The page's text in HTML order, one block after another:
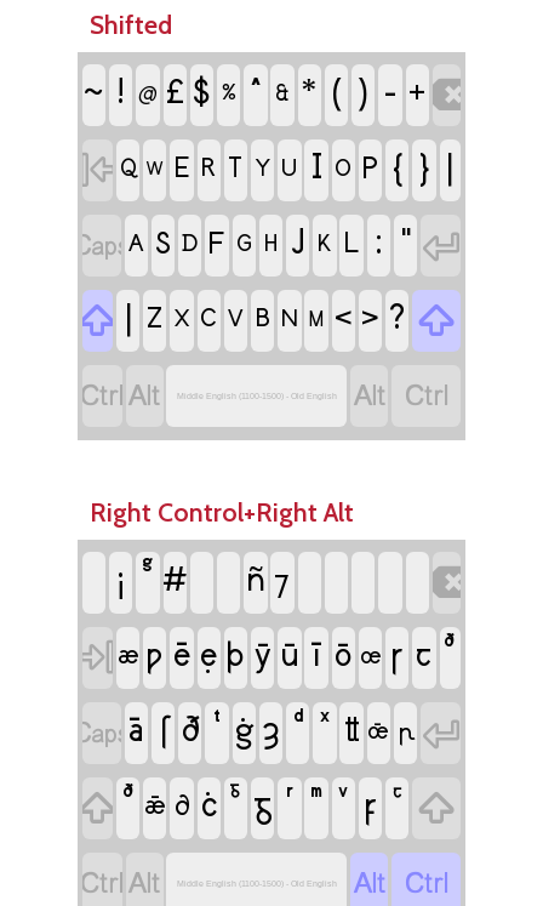
Shifted
~ ǃ @ £ $ % ^ & * ( ) - +
 Q W E R T Y U I O P { } |
A S D F G H J K L : " 
 | Z X C V B N M < > ? 
 Middle English (1100-1500) - Old English  
Right Control+Right Alt
¡ # ñ ⁊

 æ ƿ ē ẹ þ ȳ ū ī ō œ ꞅ ꞇ
ā ſ ð ġ ȝ ỻ œ̄ ꞃ 

ǣ ꝺ ċ ᵹ ꝼ

 Middle English (1100-1500) - Old English  